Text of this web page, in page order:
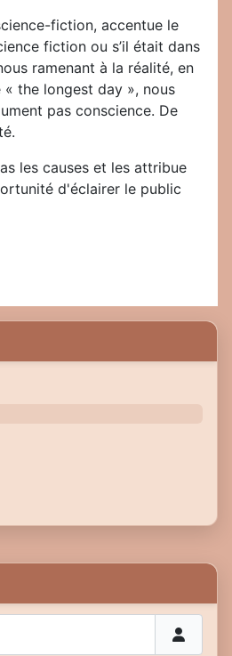
fiction, accentue le
fiction ou s’il était dans
ramenant à la réalité, en
the longest day », nous
pas conscience. De
les causes et les attribue
d'éclairer le public